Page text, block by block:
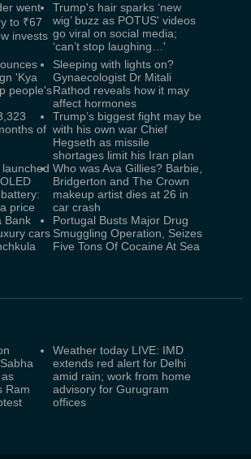
went
to ₹67
invests
Trump's hair sparks ‘new
wig’ buzz as POTUS' videos
go viral on social media;
‘can’t stop laughing…'
'Kya
people's
Sleeping with lights on?
Gynaecologist Dr Mitali
Rathod reveals how it may
affect hormones
of
Trump’s biggest fight may be
with his own war Chief
Hegseth as missile
shortages limit his Iran plan
price
Who was Ava Gillies? Barbie,
Bridgerton and The Crown
makeup artist dies at 26 in
car crash
Bank
cars
Portugal Busts Major Drug
Smuggling Operation, Seizes
Five Tons Of Cocaine At Sea
Ram
Weather today LIVE: IMD
extends red alert for Delhi
amid rain; work from home
advisory for Gurugram
offices